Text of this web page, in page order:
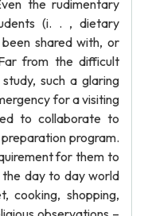
the rudimentary
(i. . , dietary
shared with, or
from the difficult
such a glaring
for a visiting
to collaborate to
program.
for them to
day to day world
cooking, shopping,